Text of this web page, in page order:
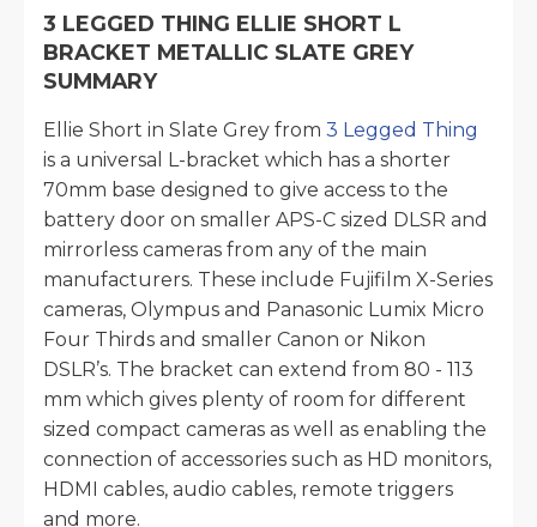
3 LEGGED THING ELLIE SHORT L
BRACKET METALLIC SLATE GREY
SUMMARY
Ellie Short in Slate Grey from 3 Legged Thing
is a universal L-bracket which has a shorter
70mm base designed to give access to the
battery door on smaller APS-C sized DLSR and
mirrorless cameras from any of the main
manufacturers. These include Fujifilm X-Series
cameras, Olympus and Panasonic Lumix Micro
Four Thirds and smaller Canon or Nikon
DSLR’s. The bracket can extend from 80 - 113
mm which gives plenty of room for different
sized compact cameras as well as enabling the
connection of accessories such as HD monitors,
HDMI cables, audio cables, remote triggers
and more.